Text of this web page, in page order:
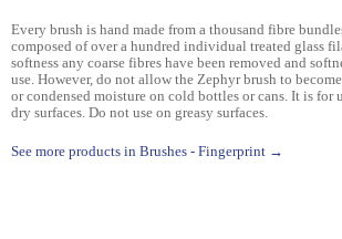
Every brush is hand made from a thousand fibre
composed of over a hundred individual treated glass
softness any coarse fibres have been removed and
use. However, do not allow the Zephyr brush to
or condensed moisture on cold bottles or cans. It is for
dry surfaces. Do not use on greasy surfaces.
See more products in Brushes - Fingerprint →